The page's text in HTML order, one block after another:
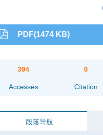
PDF(1474 KB)
394
Accesses
0
Citation
段落导航